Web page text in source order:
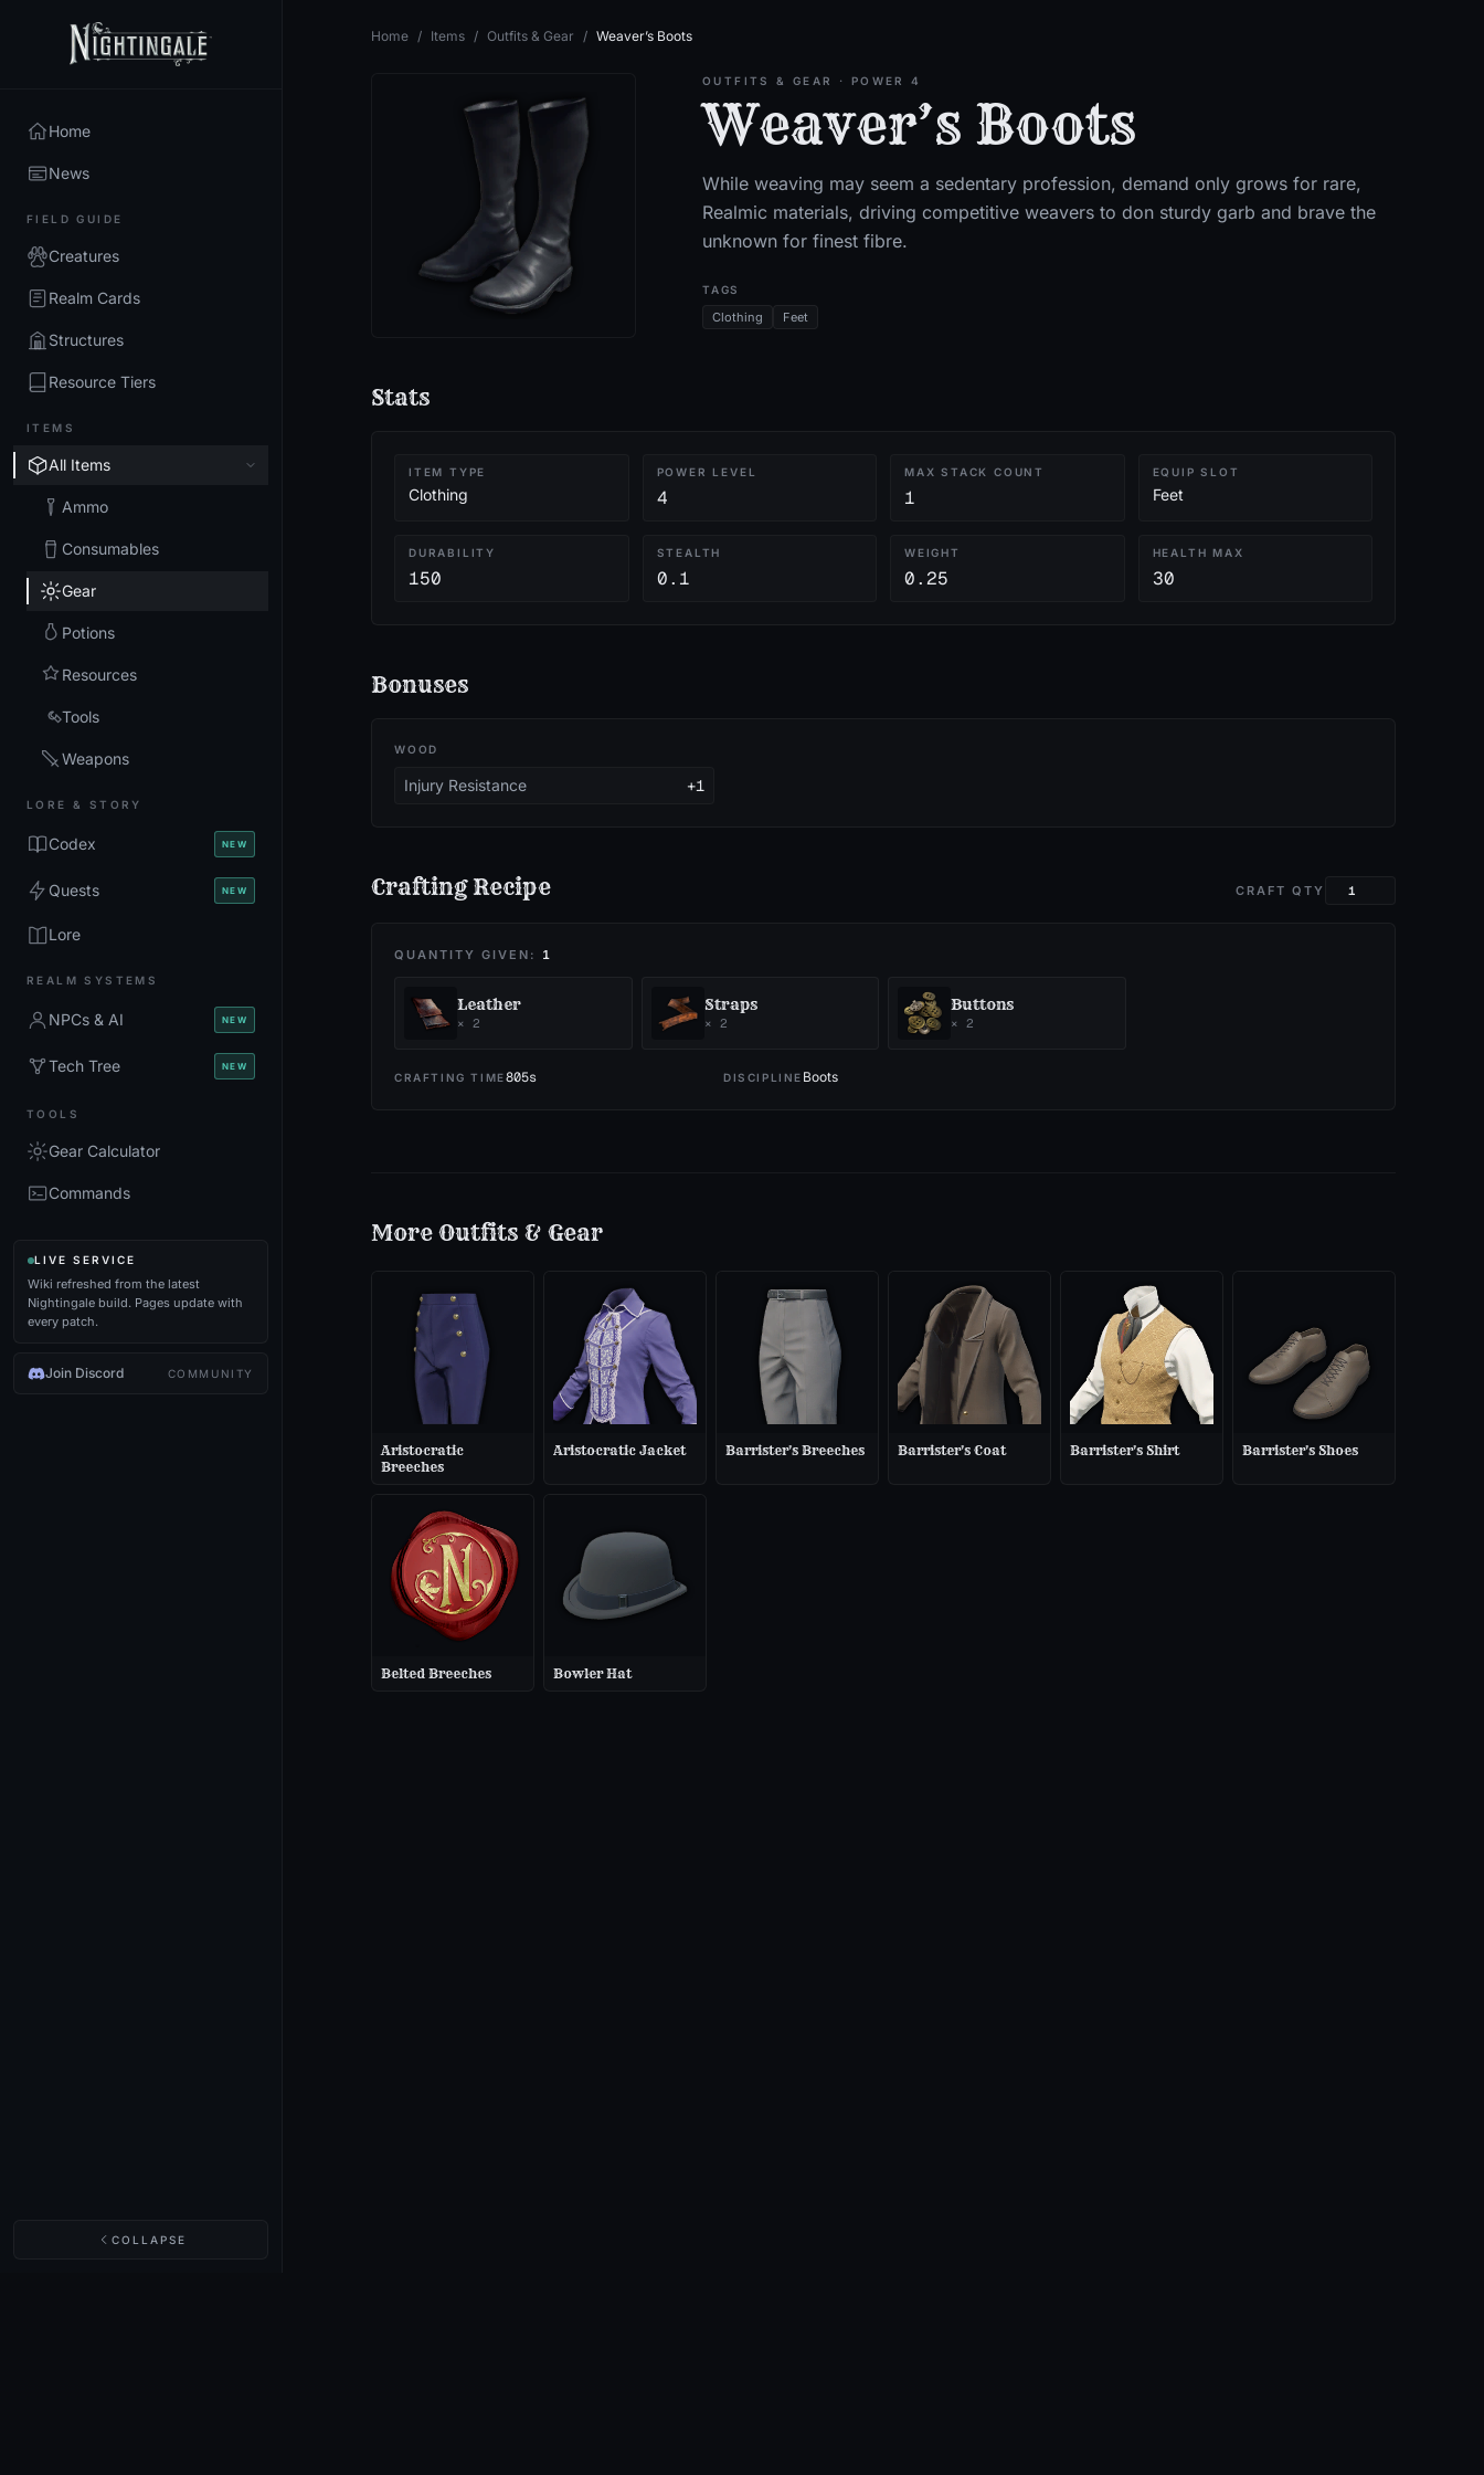
Home
News
FIELD GUIDE
Creatures
Realm Cards
Structures
Resource Tiers
ITEMS
All Items
Ammo
Consumables
Gear
Potions
Resources
Tools
Weapons
LORE & STORY
Codex NEW
Quests NEW
Lore
REALM SYSTEMS
NPCs & AI NEW
Tech Tree NEW
TOOLS
Gear Calculator
Commands
LIVE SERVICE
Wiki refreshed from the latest
Nightingale build. Pages update with
every patch.
Join Discord COMMUNITY
COLLAPSE
Home / Items / Outfits & Gear / Weaver’s Boots
OUTFITS & GEAR · POWER 4
Weaver’s Boots
While weaving may seem a sedentary profession, demand only grows for rare,
Realmic materials, driving competitive weavers to don sturdy garb and brave the
unknown for finest fibre.
TAGS
Clothing Feet
Stats
ITEM TYPE
Clothing
POWER LEVEL
4
MAX STACK COUNT
1
EQUIP SLOT
Feet
DURABILITY
150
STEALTH
0.1
WEIGHT
0.25
HEALTH MAX
30
Bonuses
WOOD
Injury Resistance +1
Crafting Recipe CRAFT QTY
QUANTITY GIVEN: 1
Leather
× 2
Straps
× 2
Buttons
× 2
CRAFTING TIME805s DISCIPLINE Boots
More Outfits & Gear
Aristocratic
Breeches
Aristocratic Jacket Barrister's Breeches Barrister's Coat Barrister's Shirt Barrister's Shoes
Belted Breeches Bowler Hat